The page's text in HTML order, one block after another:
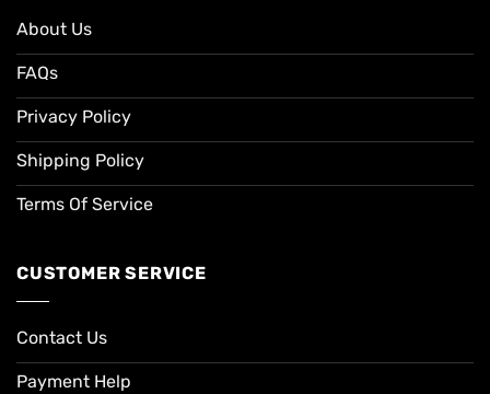
About Us
FAQs
Privacy Policy
Shipping Policy
Terms Of Service
CUSTOMER SERVICE
Contact Us
Payment Help